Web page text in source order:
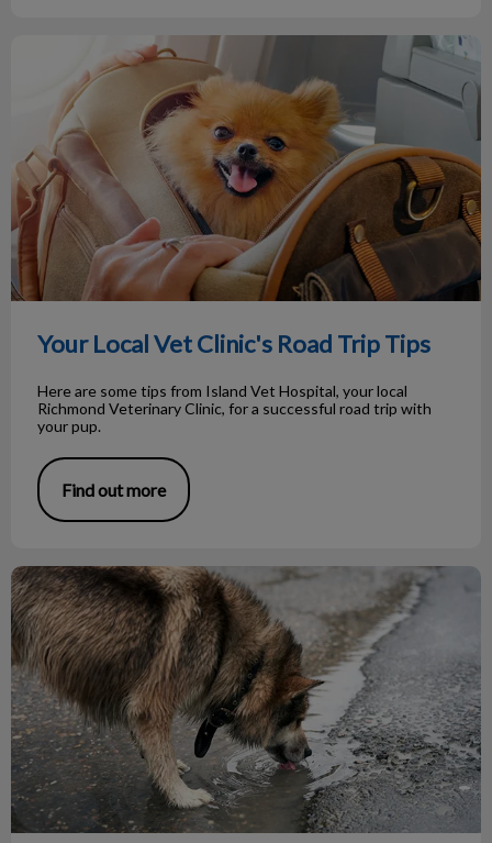
Your Local Vet Clinic's Road Trip Tips
Your Local Vet Clinic's Road Trip Tips
Here are some tips from Island Vet Hospital, your local
Richmond Veterinary Clinic, for a successful road trip with
your pup.
Find out more
Leptospirosis